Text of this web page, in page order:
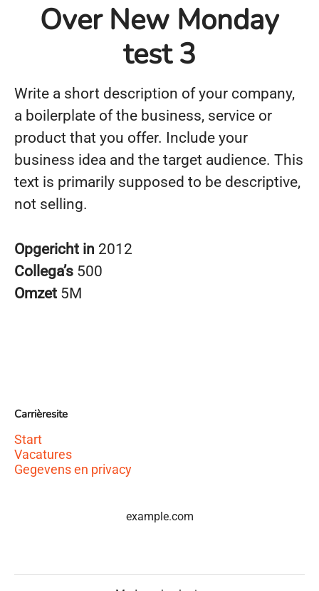
Over New Monday
test 3
Write a short description of your company,
a boilerplate of the business, service or
product that you offer. Include your
business idea and the target audience. This
text is primarily supposed to be descriptive,
not selling.
Opgericht in 2012
Collega’s 500
Omzet 5M
Carrièresite
Start
Vacatures
Gegevens en privacy
example.com